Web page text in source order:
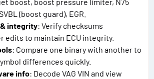
(boost guard), EGR.
integrity: Verify checksums
edits to maintain ECU integrity.
: Compare one binary with another to
differences quickly.
info: Decode VAG VIN and view